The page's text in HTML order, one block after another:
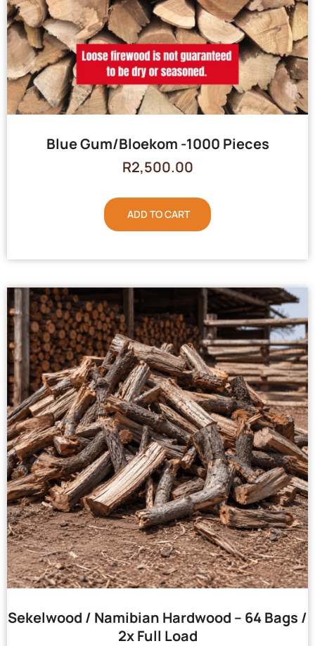
Blue Gum/Bloekom -1000 Pieces
R2,500.00
ADD TO CART
Sekelwood / Namibian Hardwood – 64 Bags /
2x Full Load